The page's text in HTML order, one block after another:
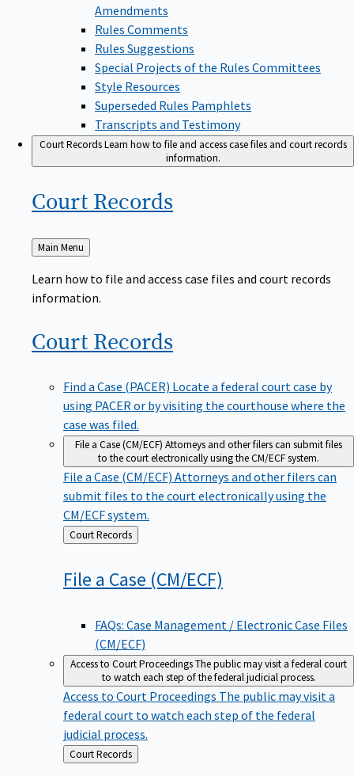
Amendments
Rules Comments
Rules Suggestions
Special Projects of the Rules Committees
Style Resources
Superseded Rules Pamphlets
Transcripts and Testimony
Court RecordsLearn how to file and access case files and court records
information.
Court Records
Back
to
Main Menu
Learn how to file and access case files and court records
information.
Court Records
Find a Case (PACER) Locate a federal court case by
using PACER or by visiting the courthouse where the
case was filed.
File a Case (CM/ECF) Attorneys and other filers can submit files
to the court electronically using the CM/ECF system.
File a Case (CM/ECF) Attorneys and other filers can
submit files to the court electronically using the
CM/ECF system.
Back
to
Court Records
File a Case (CM/ECF)
FAQs: Case Management / Electronic Case Files
(CM/ECF)
Access to Court ProceedingsThe public may visit a federal court
to watch each step of the federal judicial process.
Access to Court Proceedings The public may visit a
federal court to watch each step of the federal
judicial process.
Back
to
Court Records